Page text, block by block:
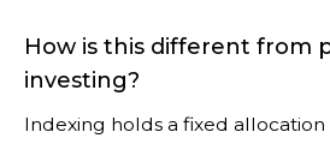
How is this different from
investing?
Indexing holds a fixed